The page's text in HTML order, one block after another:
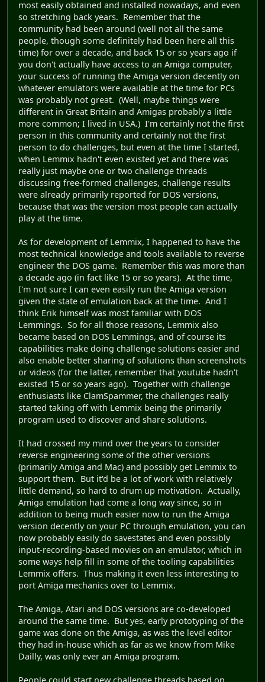
most easily obtained and installed nowadays, and even
so stretching back years. Remember that the
community had been around (well not all the same
people, though some definitely had been here all this
time) for over a decade, and back 15 or so years ago if
you don't actually have access to an Amiga computer,
your success of running the Amiga version decently on
whatever emulators were available at the time for PCs
was probably not great. (Well, maybe things were
different in Great Britain and Amigas probably a little
more common; I lived in USA.) I'm certainly not the first
person in this community and certainly not the first
person to do challenges, but even at the time I started,
when Lemmix hadn't even existed yet and there was
really just maybe one or two challenge threads
discussing free-formed challenges, challenge results
were already primarily reported for DOS versions,
because that was the version most people can actually
play at the time.
As for development of Lemmix, I happened to have the
most technical knowledge and tools available to reverse
engineer the DOS game. Remember this was more than
a decade ago (in fact like 15 or so years). At the time,
I'm not sure I can even easily run the Amiga version
given the state of emulation back at the time. And I
think Erik himself was most familiar with DOS
Lemmings. So for all those reasons, Lemmix also
became based on DOS Lemmings, and of course its
capabilities make doing challenge solutions easier and
also enable better sharing of solutions than screenshots
or videos (for the latter, remember that youtube hadn't
existed 15 or so years ago). Together with challenge
enthusiasts like ClamSpammer, the challenges really
started taking off with Lemmix being the primarily
program used to discover and share solutions.
It had crossed my mind over the years to consider
reverse engineering some of the other versions
(primarily Amiga and Mac) and possibly get Lemmix to
support them. But it'd be a lot of work with relatively
little demand, so hard to drum up motivation. Actually,
Amiga emulation had come a long way since, so in
addition to being much easier now to run the Amiga
version decently on your PC through emulation, you can
now probably easily do savestates and even possibly
input-recording-based movies on an emulator, which in
some ways help fill in some of the tooling capabilities
Lemmix offers. Thus making it even less interesting to
port Amiga mechanics over to Lemmix.
The Amiga, Atari and DOS versions are co-developed
around the same time. But yes, early prototyping of the
game was done on the Amiga, as was the level editor
they had in-house which as far as we know from Mike
Dailly, was only ever an Amiga program.
People could start new challenge threads based on